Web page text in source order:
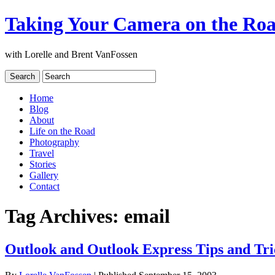
Taking Your Camera on the
with Lorelle and Brent VanFossen
Home
Blog
About
Life on the Road
Photography
Travel
Stories
Gallery
Contact
Tag Archives: email
Outlook and Outlook Express Tips and